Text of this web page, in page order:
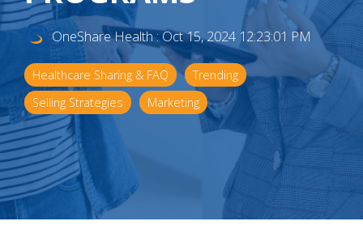
OneShare Health :Oct 15, 2024 12:23:01 PM
Healthcare Sharing & FAQ
Trending
Selling Strategies
Marketing